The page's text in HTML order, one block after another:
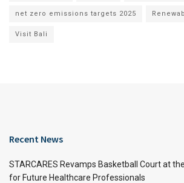
net zero emissions targets 2025
Visit Bali
Recent News
STARCARES Revamps Basketball Court at
for Future Healthcare Professionals